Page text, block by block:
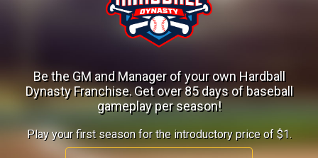
Be the GM and Manager of your own Hardball
Dynasty Franchise.Get over 85 days of baseball
gameplay per season!
Play your first season for the introductory price of $1.